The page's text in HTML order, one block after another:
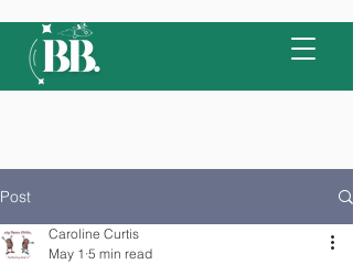
Post
Caroline Curtis
May 1 5 min read